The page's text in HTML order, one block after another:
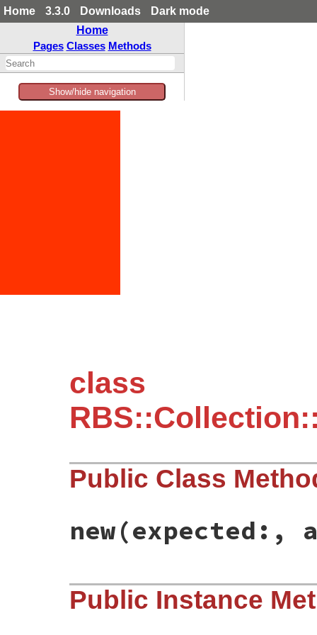
Home 3.3.0 Downloads
Dark mode
Home
Pages Classes Methods
Show/hide navigation
class
Public Class
new(expected:,
# File rbs-3.4.0/lib/rbs/collection/
def initialize (expected:, actual:
)
@expected =
expected
Public Instance